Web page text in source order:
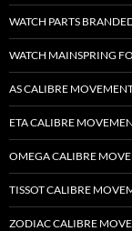
WATCH PARTS
WATCH MAINSPRING
AS CALIBRE
ETA CALIBRE
OMEGA CALIBRE
TISSOT CALIBRE
ZODIAC CALIBRE